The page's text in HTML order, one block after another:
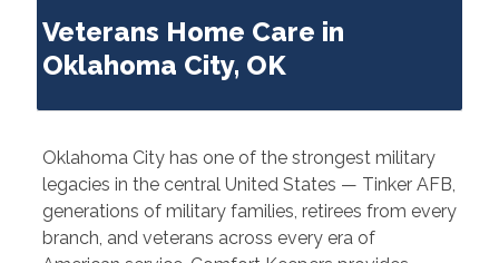
Veterans Home Care in
Oklahoma City, OK
Oklahoma City has one of the strongest military
legacies in the central United States — Tinker AFB,
generations of military families, retirees from every
branch, and veterans across every era of